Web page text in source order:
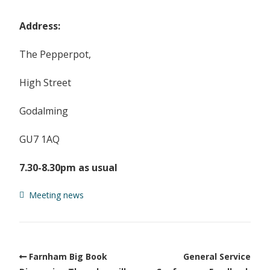
Address:
The Pepperpot,
High Street
Godalming
GU7 1AQ
7.30-8.30pm as usual
Meeting news
Farnham Big Book
General Service